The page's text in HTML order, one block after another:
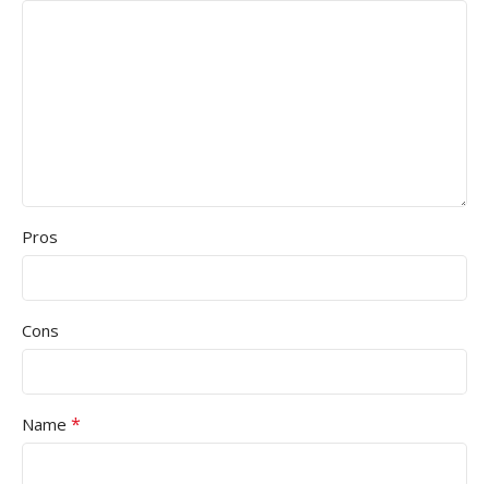
Pros
Cons
Name *